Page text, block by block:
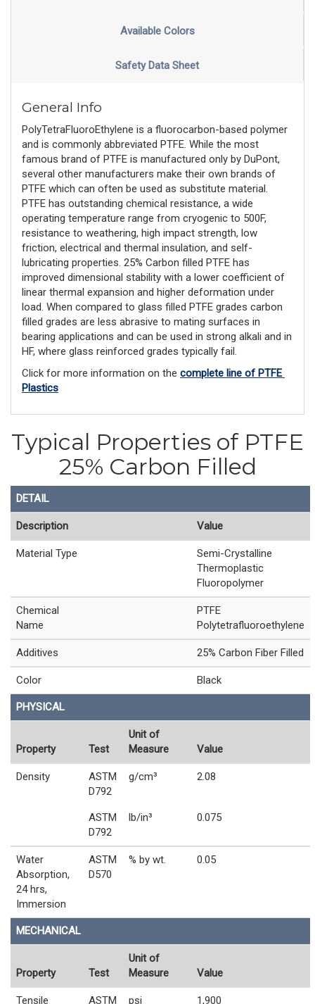
Available Colors
Safety Data Sheet
General Info
PolyTetraFluoroEthylene is a fluorocarbon-based polymer
and is commonly abbreviated PTFE. While the most
famous brand of PTFE is manufactured only by DuPont,
several other manufacturers make their own brands of
PTFE which can often be used as substitute material.
PTFE has outstanding chemical resistance, a wide
operating temperature range from cryogenic to 500F,
resistance to weathering, high impact strength, low
friction, electrical and thermal insulation, and self-
lubricating properties. 25% Carbon filled PTFE has
improved dimensional stability with a lower coefficient of
linear thermal expansion and higher deformation under
load. When compared to glass filled PTFE grades carbon
filled grades are less abrasive to mating surfaces in
bearing applications and can be used in strong alkali and in
HF, where glass reinforced grades typically fail.
Click for more information on the complete line of PTFE
Plastics
Typical Properties of PTFE
25% Carbon Filled
DETAIL
Description Value
Material Type
Semi-Crystalline
Thermoplastic
Fluoropolymer
Chemical
Name
PTFE
Polytetrafluoroethylene
Additives 25% Carbon Fiber Filled
Color Black
PHYSICAL
Property Test
Unit of
Measure
Value
Density
ASTM
D792
g/cm³ 2.08
ASTM
D792
lb/in³ 0.075
Water
Absorption,
24 hrs,
Immersion
ASTM
D570
% by wt. 0.05
MECHANICAL
Property Test
Unit of
Measure
Value
Tensile
ASTM
psi 1,900